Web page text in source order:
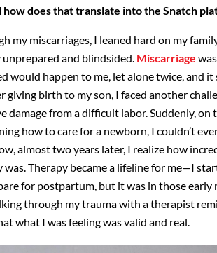
how does that translate intothe Snatch
my miscarriages, I leaned hard on my
unprepared and blindsided. Miscarriage
would happen to me, let alone twice, and it
giving birth to my son, I faced another
damage from a difficult labor. Suddenly, on
how to care for a newborn, I couldn’t
almost two years later, I realize how
Therapy became a lifeline for me—I
for postpartum, but it was in those early
through my trauma with a therapist
what I was feeling was valid and real.